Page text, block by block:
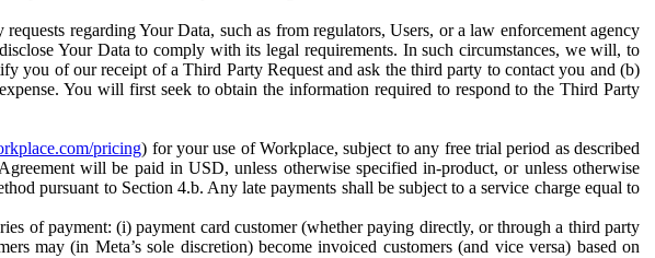
regarding Your Data, such as from regulators, Users, or a law enforcement agency
Your Data to comply with its legal requirements. In such circumstances, we will, to
you of our receipt of a Third Party Request and ask the third party to contact you and (b)
You will first seek to obtain the information required to respond to the Third Party
pricing) for your use of Workplace, subject to any free trial period as described
will be paid in USD, unless otherwise specified in-product, or unless otherwise
pursuant to Section 4.b. Any late payments shall be subject to a service charge equal to
of payment: (i) payment card customer (whether paying directly, or through a third party
may (in Meta’s sole discretion) become invoiced customers (and vice versa) based on